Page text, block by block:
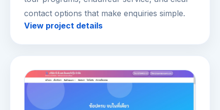
contact options that make enquiries simple.
View project details